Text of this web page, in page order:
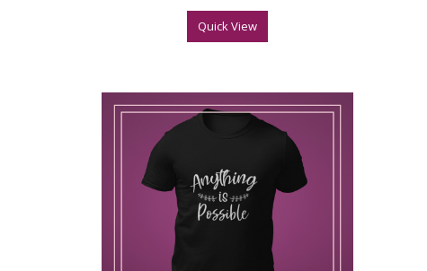
Quick View